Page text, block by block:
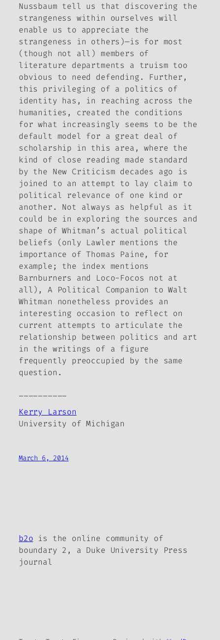
Nussbaum tell us that discovering the
strangeness within ourselves will
enable us to appreciate the
strangeness in others)—is for most
(though not all) members of
literature departments a truism too
obvious to need defending. Further,
this privileging of a politics of
identity has, in reaching across the
humanities, created the conditions
for what increasingly seems to be the
default model for a great deal of
scholarship in this area, where the
kind of close reading made standard
by the New Criticism decades ago is
joined to an attempt to lay claim to
political relevance of one kind or
another. Not always as helpful as it
could be in exploring the sources and
shape of Whitman’s actual political
beliefs (only Lawler mentions the
importance of Thomas Paine, for
example; the index mentions
Barnburners and Loco-Focos not at
all), A Political Companion to Walt
Whitman nonetheless provides an
interesting occasion to reflect on
current attempts to articulate the
relationship between politics and art
in the writings of a figure
frequently preoccupied by the same
question.
Kerry Larson
University of Michigan
March 6, 2014
b2o is the online community of
boundary 2, a Duke University Press
journal